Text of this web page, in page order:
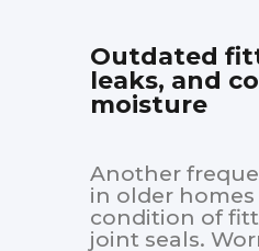
Outdated
leaks, and
moisture
Another
in older homes
condition of
joint seals.